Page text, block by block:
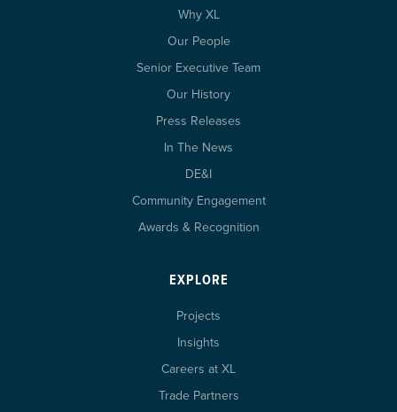
Why XL
Our People
Senior Executive Team
Our History
Press Releases
In The News
DE&I
Community Engagement
Awards & Recognition
EXPLORE
Projects
Insights
Careers at XL
Trade Partners